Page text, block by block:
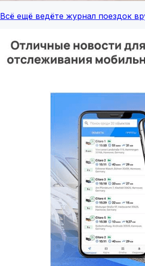
Всё ещё ведёте журнал поездок